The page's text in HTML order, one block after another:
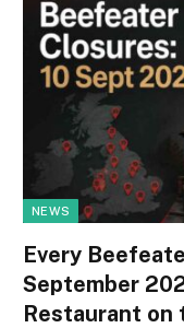
NEWS
Every
September
Restaurant on